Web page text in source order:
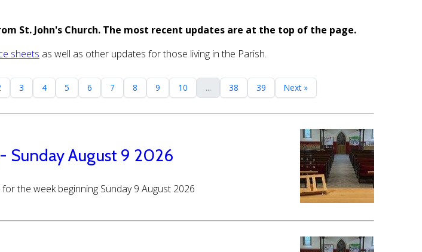
St. John's Church. The most recent updates are at the top of the page.
sheets as well as other updates for those living in the Parish.
3 4 5 6 7 8 9 10 ... 38 39 Next »
Sunday August 9 2026
the week beginning Sunday 9 August 2026